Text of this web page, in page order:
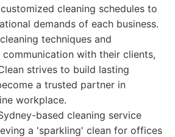
cleaning schedules to
demands of each business.
techniques and
with their clients,
strives to build lasting
a trusted partner in
workplace.
based cleaning service
a 'sparkling' clean for offices